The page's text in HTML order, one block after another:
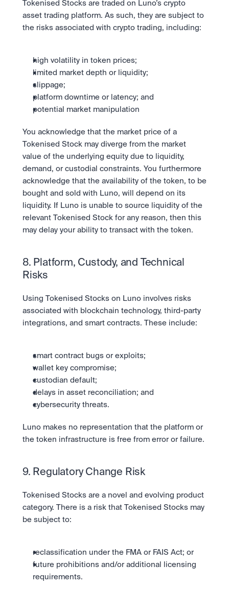
Tokenised Stocks are traded on Luno’s crypto
asset trading platform. As such, they are subject to
the risks associated with crypto trading, including:
high volatility in token prices;
limited market depth or liquidity;
slippage;
platform downtime or latency; and
potential market manipulation
You acknowledge that the market price of a
Tokenised Stock may diverge from the market
value of the underlying equity due to liquidity,
demand, or custodial constraints. You furthermore
acknowledge that the availability of the token, to be
bought and sold with Luno, will depend on its
liquidity. If Luno is unable to source liquidity of the
relevant Tokenised Stock for any reason, then this
may delay your ability to transact with the token.
8. Platform, Custody, and Technical
Risks
Using Tokenised Stocks on Luno involves risks
associated with blockchain technology, third-party
integrations, and smart contracts. These include:
smart contract bugs or exploits;
wallet key compromise;
custodian default;
delays in asset reconciliation; and
cybersecurity threats.
Luno makes no representation that the platform or
the token infrastructure is free from error or failure.
9. Regulatory Change Risk
Tokenised Stocks are a novel and evolving product
category. There is a risk that Tokenised Stocks may
be subject to:
reclassification under the FMA or FAIS Act; or
future prohibitions and/or additional licensing
requirements.